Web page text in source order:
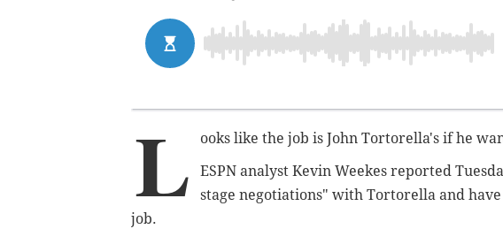
L
ooks like the job is John Tortorella's if he
ESPN analyst Kevin Weekes reported
stage negotiations" with Tortorella and
job.